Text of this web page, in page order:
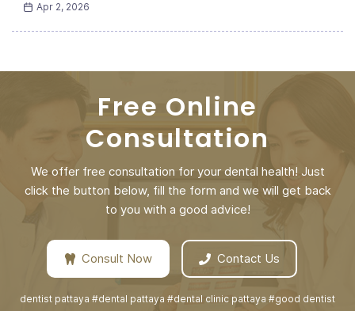
Apr 2, 2026
Free Online
Consultation
We offer free consultation for your dental health! Just
click the button below, fill the form and we will get back
to you with a good advice!
Consult Now Contact Us
dentist pattaya #dental pattaya #dental clinic pattaya #good dentist